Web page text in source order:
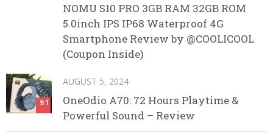
NOMU S10 PRO 3GB RAM 32GB ROM
5.0inch IPS IP68 Waterproof 4G
Smartphone Review by @COOLICOOL
(Coupon Inside)
9.1
AUGUST 5, 2024
OneOdio A70: 72 Hours Playtime &
Powerful Sound – Review